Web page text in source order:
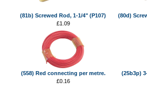
(81b) Screwed Rod, 1-1/4" (P107)
£1.09
(80d)
(558) Red connecting per metre.
£0.16
(25b3p)